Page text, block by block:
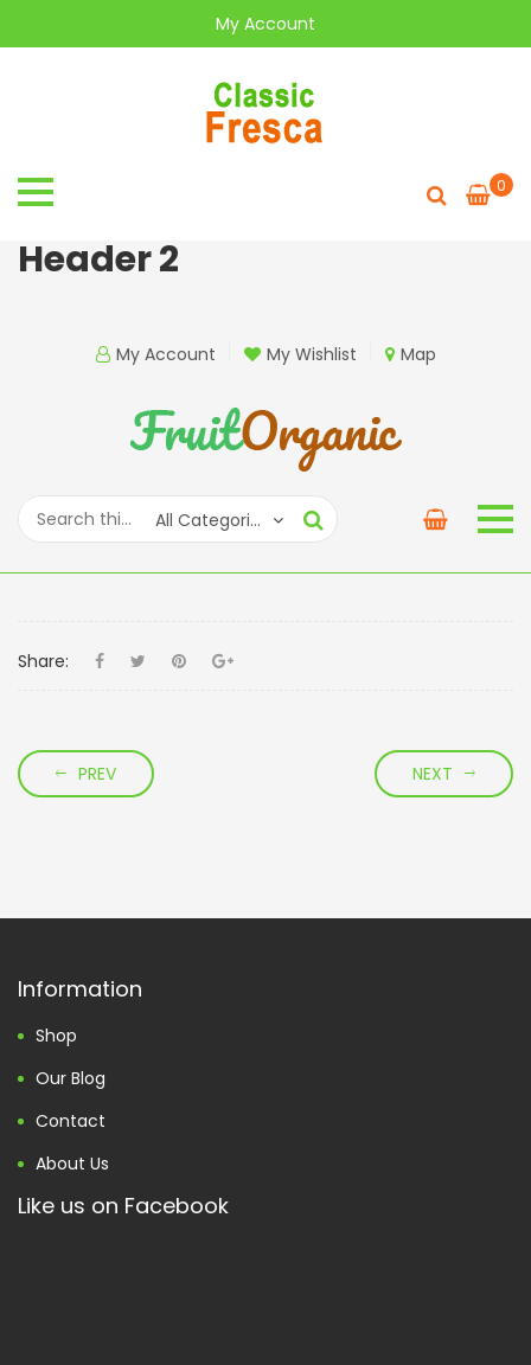
My Account
0
Header 2
My Account My Wishlist Map
All Categories
Share:
PREV NEXT
Information
Shop
Our Blog
Contact
About Us
Like us on Facebook